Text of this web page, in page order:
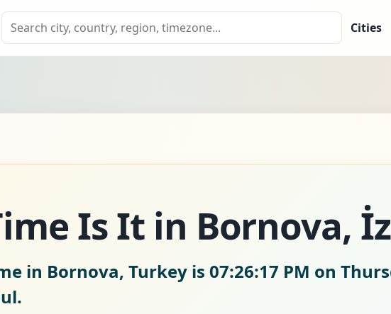
Cities
Is It in Bornova,
in Bornova, Turkey is 07:26:18 PM on